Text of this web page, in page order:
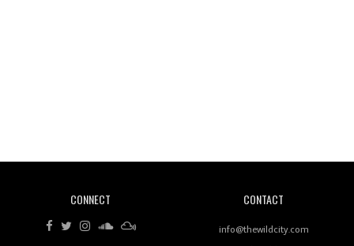
Rhythms On Debut Mixtape ‘27 CLUB’
CONNECT CONTACT
info@thewildcity.com